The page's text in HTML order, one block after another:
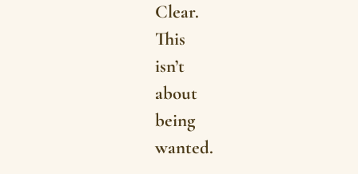
Clear.
This
isn’t
about
being
wanted.